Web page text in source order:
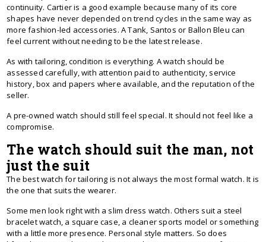
continuity. Cartier is a good example because many of its core
shapes have never depended on trend cycles in the same way as
more fashion-led accessories. A Tank, Santos or Ballon Bleu can
feel current without needing to be the latest release.
As with tailoring, condition is everything. A watch should be
assessed carefully, with attention paid to authenticity, service
history, box and papers where available, and the reputation of the
seller.
A pre-owned watch should still feel special. It should not feel like a
compromise.
The watch should suit the man, not
just the suit
The best watch for tailoring is not always the most formal watch. It is
the one that suits the wearer.
Some men look right with a slim dress watch. Others suit a steel
bracelet watch, a square case, a cleaner sports model or something
with a little more presence. Personal style matters. So does